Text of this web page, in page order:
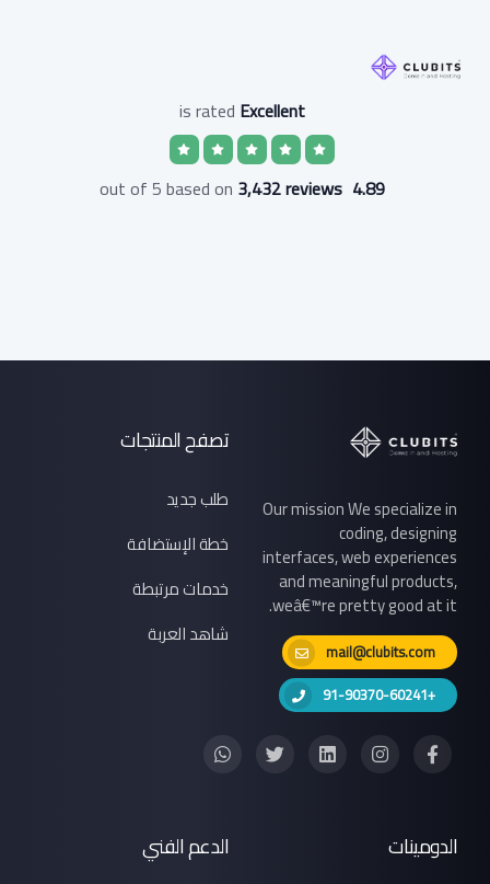
is rated Excellent
4.89
3,432 reviews
Our mission We specialize in
coding, designing
interfaces, web experiences
and meaningful products,
weâ€™re pretty good at it.
mail@clubits.com
+91-90370-60241
تصفح المنتجات
طلب جديد
خطة الإستضافة
خدمات مرتبطة
شاهد العربة
الدومينات الدعم الفني